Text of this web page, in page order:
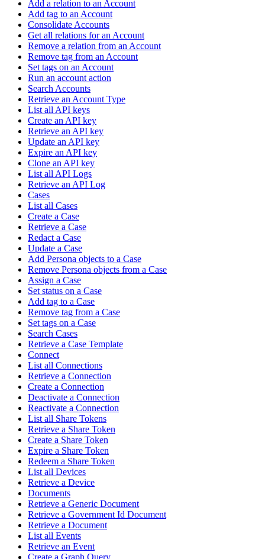
Add a relation to an Account
Add tag to an Account
Consolidate Accounts
Get all relations for an Account
Remove a relation from an Account
Remove tag from an Account
Set tags on an Account
Run an account action
Search Accounts
Retrieve an Account Type
List all API keys
Create an API key
Retrieve an API key
Update an API key
Expire an API key
Clone an API key
List all API Logs
Retrieve an API Log
Cases
List all Cases
Create a Case
Retrieve a Case
Redact a Case
Update a Case
Add Persona objects to a Case
Remove Persona objects from a Case
Assign a Case
Set status on a Case
Add tag to a Case
Remove tag from a Case
Set tags on a Case
Search Cases
Retrieve a Case Template
Connect
List all Connections
Retrieve a Connection
Create a Connection
Deactivate a Connection
Reactivate a Connection
List all Share Tokens
Retrieve a Share Token
Create a Share Token
Expire a Share Token
Redeem a Share Token
List all Devices
Retrieve a Device
Documents
Retrieve a Generic Document
Retrieve a Government Id Document
Retrieve a Document
List all Events
Retrieve an Event
Create a Graph Query